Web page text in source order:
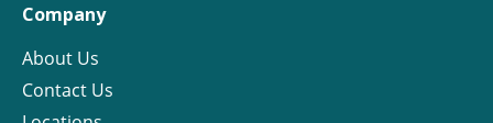
Company
About Us
Contact Us